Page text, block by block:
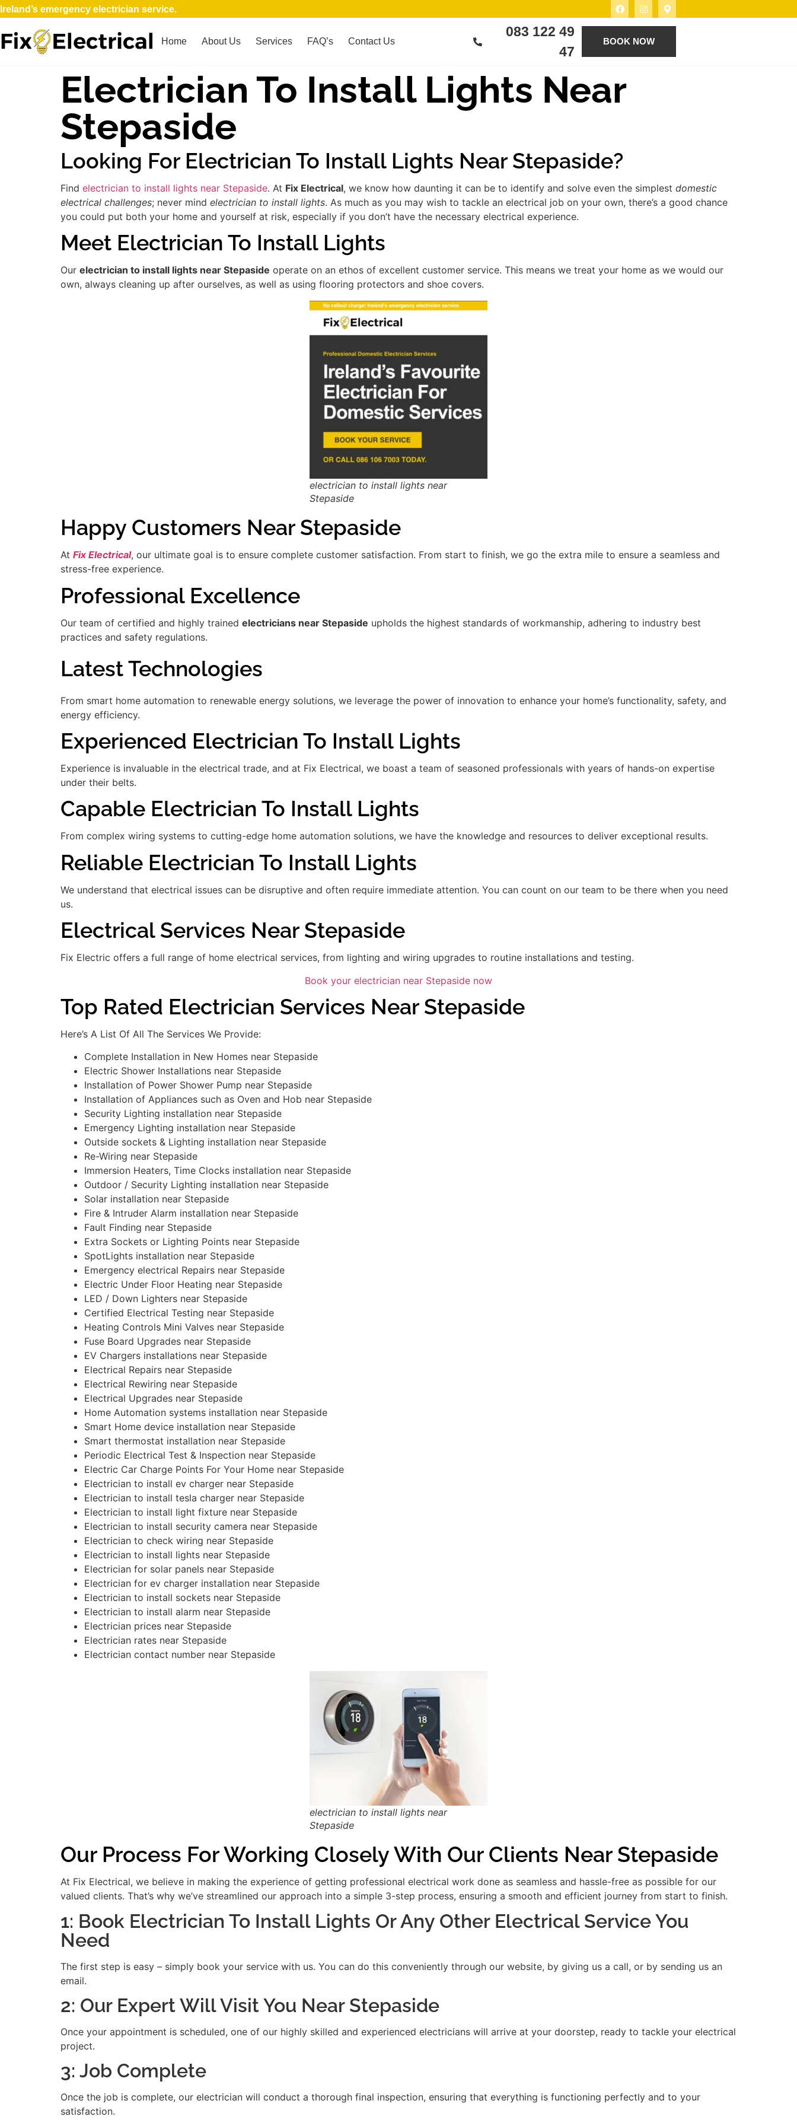
Ireland’s emergency electrician service.
Home About Us Services FAQ’s Contact Us
083 122 49
47
BOOK NOW
Electrician To Install Lights Near
Stepaside
Looking For Electrician To Install Lights Near Stepaside?
Find electrician to install lights near Stepaside. At Fix Electrical, we know how daunting it can be to identify and solve even the simplest domestic
electrical challenges; never mind electrician to install lights. As much as you may wish to tackle an electrical job on your own, there’s a good chance
you could put both your home and yourself at risk, especially if you don’t have the necessary electrical experience.
Meet Electrician To Install Lights
Our electrician to install lights near Stepaside operate on an ethos of excellent customer service. This means we treat your home as we would our
own, always cleaning up after ourselves, as well as using flooring protectors and shoe covers.
electrician to install lights near
Stepaside
Happy Customers Near Stepaside
At Fix Electrical, our ultimate goal is to ensure complete customer satisfaction. From start to finish, we go the extra mile to ensure a seamless and
stress-free experience.
Professional Excellence
Our team of certified and highly trained electricians near Stepaside upholds the highest standards of workmanship, adhering to industry best
practices and safety regulations.
Latest Technologies
From smart home automation to renewable energy solutions, we leverage the power of innovation to enhance your home’s functionality, safety, and
energy efficiency.
Experienced Electrician To Install Lights
Experience is invaluable in the electrical trade, and at Fix Electrical, we boast a team of seasoned professionals with years of hands-on expertise
under their belts.
Capable Electrician To Install Lights
From complex wiring systems to cutting-edge home automation solutions, we have the knowledge and resources to deliver exceptional results.
Reliable Electrician To Install Lights
We understand that electrical issues can be disruptive and often require immediate attention. You can count on our team to be there when you need
us.
Electrical Services Near Stepaside
Fix Electric offers a full range of home electrical services, from lighting and wiring upgrades to routine installations and testing.
Book your electrician near Stepaside now
Top Rated Electrician Services Near Stepaside
Here’s A List Of All The Services We Provide:
Complete Installation in New Homes near Stepaside
Electric Shower Installations near Stepaside
Installation of Power Shower Pump near Stepaside
Installation of Appliances such as Oven and Hob near Stepaside
Security Lighting installation near Stepaside
Emergency Lighting installation near Stepaside
Outside sockets & Lighting installation near Stepaside
Re-Wiring near Stepaside
Immersion Heaters, Time Clocks installation near Stepaside
Outdoor / Security Lighting installation near Stepaside
Solar installation near Stepaside
Fire & Intruder Alarm installation near Stepaside
Fault Finding near Stepaside
Extra Sockets or Lighting Points near Stepaside
SpotLights installation near Stepaside
Emergency electrical Repairs near Stepaside
Electric Under Floor Heating near Stepaside
LED / Down Lighters near Stepaside
Certified Electrical Testing near Stepaside
Heating Controls Mini Valves near Stepaside
Fuse Board Upgrades near Stepaside
EV Chargers installations near Stepaside
Electrical Repairs near Stepaside
Electrical Rewiring near Stepaside
Electrical Upgrades near Stepaside
Home Automation systems installation near Stepaside
Smart Home device installation near Stepaside
Smart thermostat installation near Stepaside
Periodic Electrical Test & Inspection near Stepaside
Electric Car Charge Points For Your Home near Stepaside
Electrician to install ev charger near Stepaside
Electrician to install tesla charger near Stepaside
Electrician to install light fixture near Stepaside
Electrician to install security camera near Stepaside
Electrician to check wiring near Stepaside
Electrician to install lights near Stepaside
Electrician for solar panels near Stepaside
Electrician for ev charger installation near Stepaside
Electrician to install sockets near Stepaside
Electrician to install alarm near Stepaside
Electrician prices near Stepaside
Electrician rates near Stepaside
Electrician contact number near Stepaside
electrician to install lights near
Stepaside
Our Process For Working Closely With Our Clients Near Stepaside
At Fix Electrical, we believe in making the experience of getting professional electrical work done as seamless and hassle-free as possible for our
valued clients. That’s why we’ve streamlined our approach into a simple 3-step process, ensuring a smooth and efficient journey from start to finish.
1: Book Electrician To Install Lights Or Any Other Electrical Service You
Need
The first step is easy – simply book your service with us. You can do this conveniently through our website, by giving us a call, or by sending us an
email.
2: Our Expert Will Visit You Near Stepaside
Once your appointment is scheduled, one of our highly skilled and experienced electricians will arrive at your doorstep, ready to tackle your electrical
project.
3: Job Complete
Once the job is complete, our electrician will conduct a thorough final inspection, ensuring that everything is functioning perfectly and to your
satisfaction.